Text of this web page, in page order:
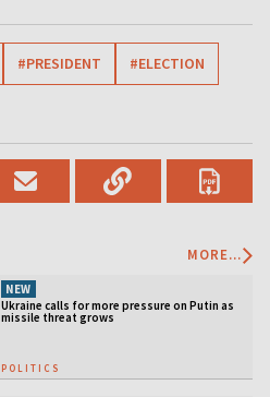
#PRESIDENT #ELECTION
MORE...
NEW
Ukraine calls for more pressure on Putin as
missile threat grows
POLITICS